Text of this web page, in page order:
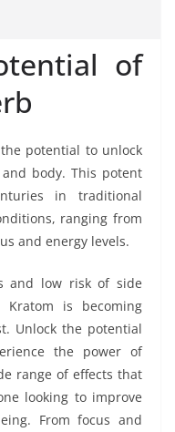
of
potential to unlock
body. This potent
in traditional
ranging from
and energy levels.
and low risk of side
is becoming
Unlock the potential
the power of
range of effects that
looking to improve
From focus and